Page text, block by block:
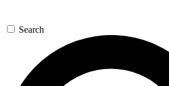
Search